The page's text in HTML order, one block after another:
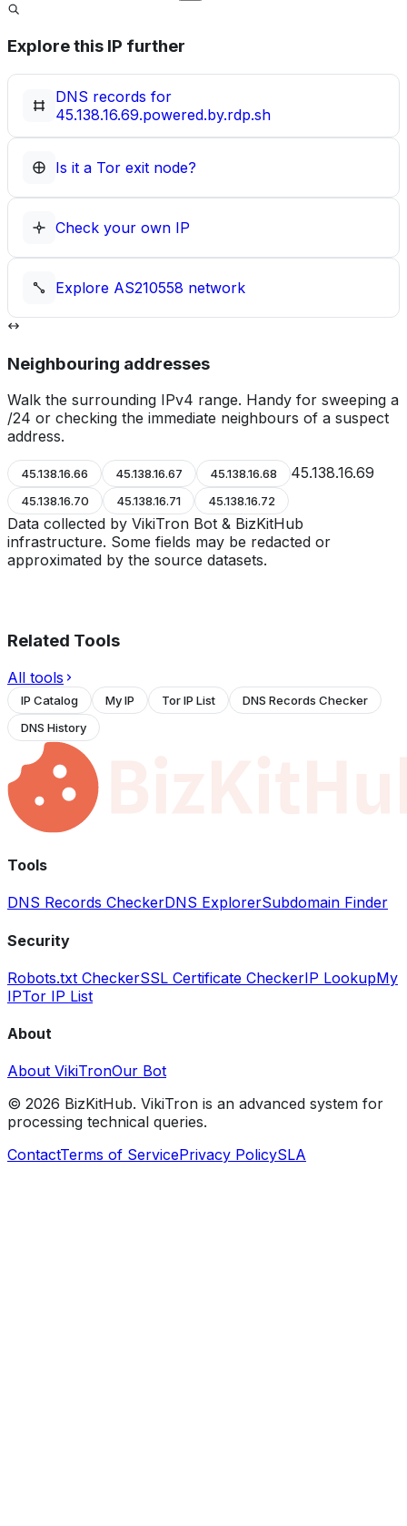
Explore this IP further
DNS records for
45.138.16.69.powered.by.rdp.sh
Is it a Tor exit node?
Check your own IP
Explore AS210558 network
Neighbouring addresses
Walk the surrounding IPv4 range. Handy for sweeping a
/24 or checking the immediate neighbours of a suspect
address.
45.138.16.66 45.138.16.67 45.138.16.68 45.138.16.69
45.138.16.70 45.138.16.71 45.138.16.72
Data collected by VikiTron Bot & BizKitHub
infrastructure. Some fields may be redacted or
approximated by the source datasets.
Related Tools
All tools
IP Catalog My IP Tor IP List
DNS Records Checker
DNS History
Tools
DNS Records CheckerDNS ExplorerSubdomain Finder
Security
Robots.txt CheckerSSL Certificate CheckerIP LookupMy
IPTor IP List
About
About VikiTronOur Bot
© 2026 BizKitHub. VikiTron is an advanced system for
processing technical queries.
ContactTerms of ServicePrivacy PolicySLA